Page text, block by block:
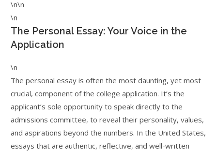
\n\n
\n
The Personal Essay: Your Voice in the
Application
\n
The personal essay is often the most daunting, yet most
crucial, component of the college application. It’s the
applicant’s sole opportunity to speak directly to the
admissions committee, to reveal their personality, values,
and aspirations beyond the numbers. In the United States,
essays that are authentic, reflective, and well-written